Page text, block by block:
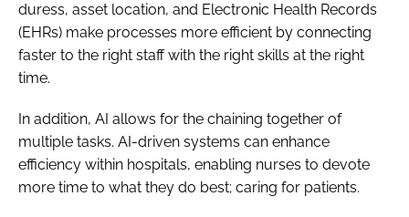
duress, asset location, and Electronic Health Records
(EHRs) make processes more efficient by connecting
faster to the right staff with the right skills at the right
time.
In addition, AI allows for the chaining together of
multiple tasks. AI-driven systems can enhance
efficiency within hospitals, enabling nurses to devote
more time to what they do best; caring for patients.